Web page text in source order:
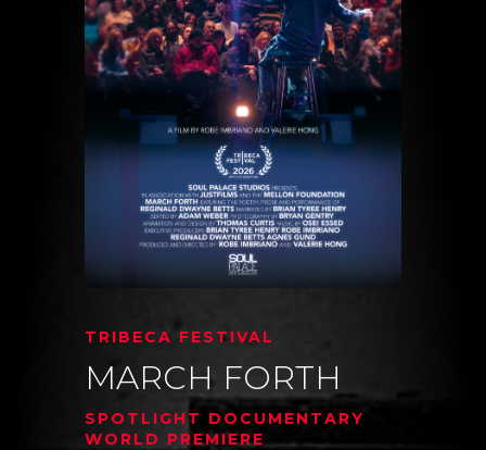
TRIBECA FESTIVAL
MARCH FORTH
SPOTLIGHT DOCUMENTARY
WORLD PREMIERE